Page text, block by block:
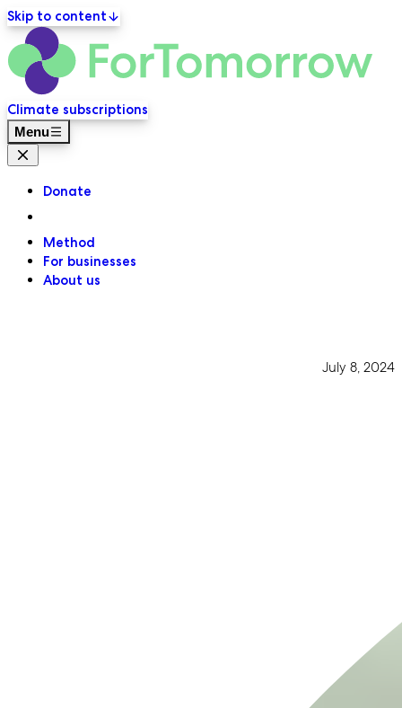
Skip to content
Primary navigation
Climate subscriptions
Menu
Close menu
Donate
Method
For businesses
About us
July 8, 2024